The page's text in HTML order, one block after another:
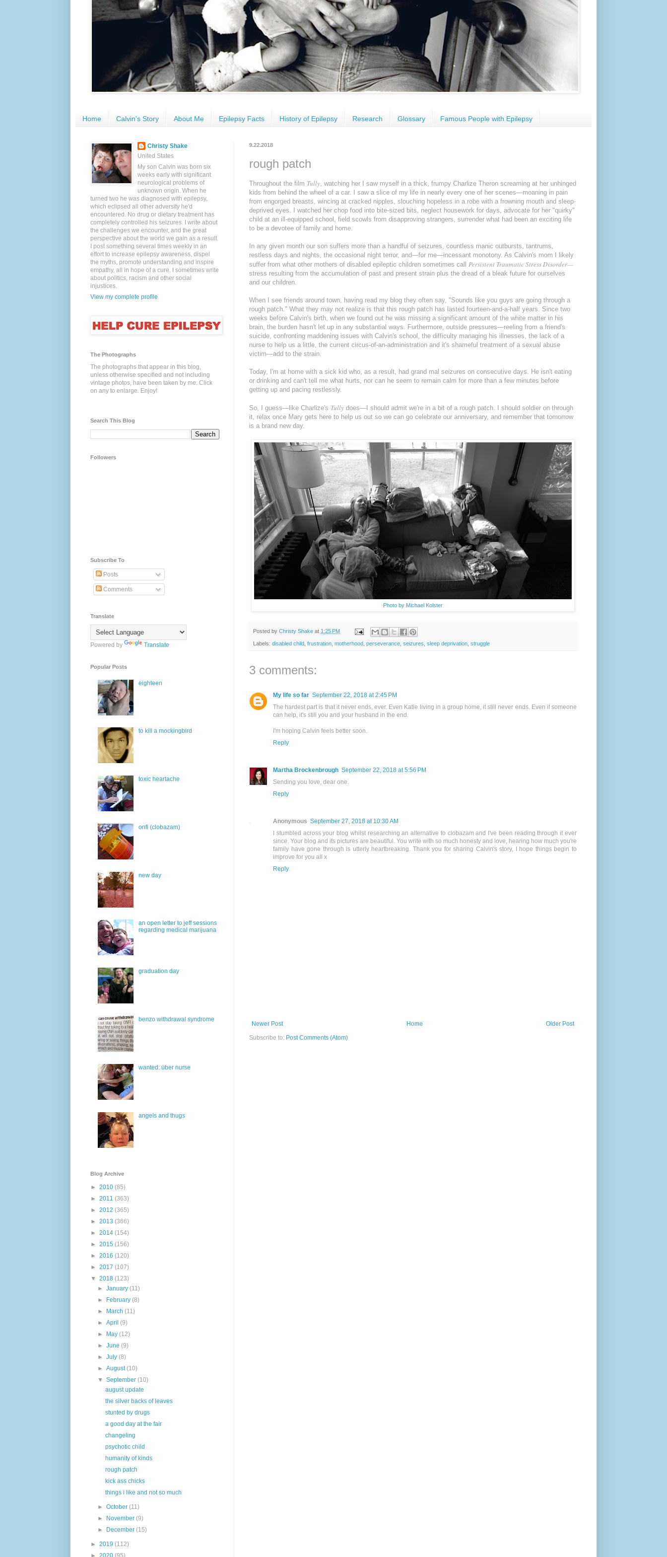
Home Calvin's Story About Me Epilepsy Facts History of Epilepsy Research Glossary Famous People with Epilepsy
9.22.2018
rough patch
Throughout the film Tully, watching her I saw myself in a thick, frumpy Charlize Theron screaming at her unhinged
kids from behind the wheel of a car. I saw a slice of my life in nearly every one of her scenes—moaning in pain
from engorged breasts, wincing at cracked nipples, slouching hopeless in a robe with a frowning mouth and sleep-
deprived eyes. I watched her chop food into bite-sized bits, neglect housework for days, advocate for her "quirky"
child at an ill-equipped school, field scowls from disapproving strangers, surrender what had been an exciting life
to be a devotee of family and home.
In any given month our son suffers more than a handful of seizures, countless manic outbursts, tantrums,
restless days and nights, the occasional night terror, and—for me—incessant monotony. As Calvin's mom I likely
suffer from what other mothers of disabled epileptic children sometimes call Persistent Traumatic Stress Disorder—
stress resulting from the accumulation of past and present strain plus the dread of a bleak future for ourselves
and our children.
When I see friends around town, having read my blog they often say, "Sounds like you guys are going through a
rough patch." What they may not realize is that this rough patch has lasted fourteen-and-a-half years. Since two
weeks before Calvin's birth, when we found out he was missing a significant amount of the white matter in his
brain, the burden hasn't let up in any substantial ways. Furthermore, outside pressures—reeling from a friend's
suicide, confronting maddening issues with Calvin's school, the difficulty managing his illnesses, the lack of a
nurse to help us a little, the current circus-of-an-administration and it's shameful treatment of a sexual abuse
victim—add to the strain.
Today, I'm at home with a sick kid who, as a result, had grand mal seizures on consecutive days. He isn't eating
or drinking and can't tell me what hurts, nor can he seem to remain calm for more than a few minutes before
getting up and pacing restlessly.
So, I guess—like Charlize's Tully does—I should admit we're in a bit of a rough patch. I should soldier on through
it, relax once Mary gets here to help us out so we can go celebrate our anniversary, and remember that tomorrow
is a brand new day.
Photo by Michael Kolster
Posted by Christy Shake at 1:25 PM
Labels: disabled child frustration motherhood perseverance seizures sleep deprivation struggle
3 comments:
My life so far September 22, 2018 at 2:45 PM
The hardest part is that it never ends, ever. Even Katie living in a group home, it still never ends. Even if someone
can help, it's still you and your husband in the end.
I'm hoping Calvin feels better soon.
Reply
Martha Brockenbrough September 22, 2018 at 5:56 PM
Sending you love, dear one.
Reply
Anonymous September 27, 2018 at 10:30 AM
I stumbled across your blog whilst researching an alternative to clobazam and I've been reading through it ever
since. Your blog and its pictures are beautiful. You write with so much honesty and love, hearing how much you're
family have gone through is utterly heartbreaking. Thank you for sharing Calvin's story, I hope things begin to
improve for you all x
Reply
Newer Post Older Post
Home
Subscribe to: Post Comments (Atom)
Christy Shake
United States
My son Calvin was born six
weeks early with significant
neurological problems of
unknown origin. When he
turned two he was diagnosed with epilepsy,
which eclipsed all other adversity he'd
encountered. No drug or dietary treatment has
completely controlled his seizures. I write about
the challenges we encounter, and the great
perspective about the world we gain as a result.
I post something several times weekly in an
effort to increase epilepsy awareness, dispel
the myths, promote understanding and inspire
empathy, all in hope of a cure. I sometimes write
about politics, racism and other social
injustices.
View my complete profile
The Photographs
The photographs that appear in this blog,
unless otherwise specified and not including
vintage photos, have been taken by me. Click
on any to enlarge. Enjoy!
Search This Blog
Followers
Subscribe To
Posts
Comments
Translate
Powered by Translate
Popular Posts
eighteen
to kill a mockingbird
toxic heartache
onfi (clobazam)
new day
an open letter to jeff sessions
regarding medical marijuana
graduation day
benzo withdrawal syndrome
wanted: über nurse
angels and thugs
Blog Archive
► 2010 (85)
► 2011 (363)
► 2012 (365)
► 2013 (366)
► 2014 (154)
► 2015 (156)
► 2016 (120)
► 2017 (107)
▼ 2018 (123)
►January(11)
►
February(8)
►
March(11)
►April(9)
►
May(12)
►June(9)
►July(8)
►August(10)
▼September(10)
august update
the silver backs of leaves
stunted by drugs
a good day at the fair
changeling
psychotic child
humanity of kinds
rough patch
kick ass chicks
things i like and not so much
►October(11)
►
November(9)
►
December(15)
► 2019 (112)
► 2020 (95)